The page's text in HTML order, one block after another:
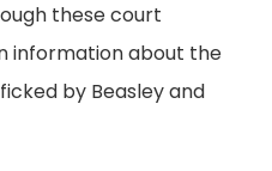
these court
information about the
by Beasley and